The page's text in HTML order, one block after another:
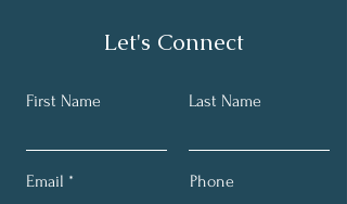
Let's Connect
First Name Last Name
Email Phone